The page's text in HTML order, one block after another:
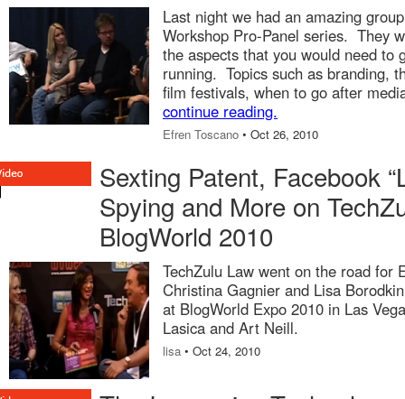
Last night we had an amazing
Workshop Pro-Panel series. They
the aspects that you would need to
running. Topics such as branding,
film festivals, when to go after
continue reading.
Efren Toscano • Oct 26, 2010
Sexting Patent, Facebook
Spying and More on
BlogWorld 2010
TechZulu Law went on the road for
Christina Gagnier and Lisa
at BlogWorld Expo 2010 in Las
Lasica and Art Neill.
lisa • Oct 24, 2010